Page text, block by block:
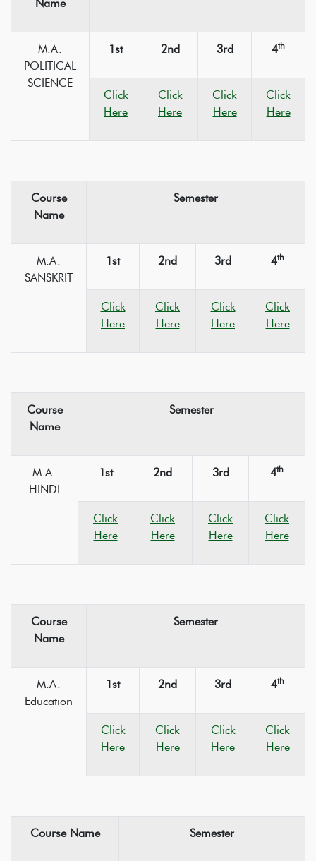
Name
M.A.
POLITICAL
SCIENCE
1st 2nd 3rd 4th
Click
Here
Click
Here
Click
Here
Click
Here
Course
Name
Semester
M.A.
SANSKRIT
1st 2nd 3rd 4th
Click
Here
Click
Here
Click
Here
Click
Here
Course
Name
Semester
M.A.
HINDI
1st 2nd 3rd 4th
Click
Here
Click
Here
Click
Here
Click
Here
Course
Name
Semester
M.A.
Education
1st 2nd 3rd 4th
Click
Here
Click
Here
Click
Here
Click
Here
Course Name Semester